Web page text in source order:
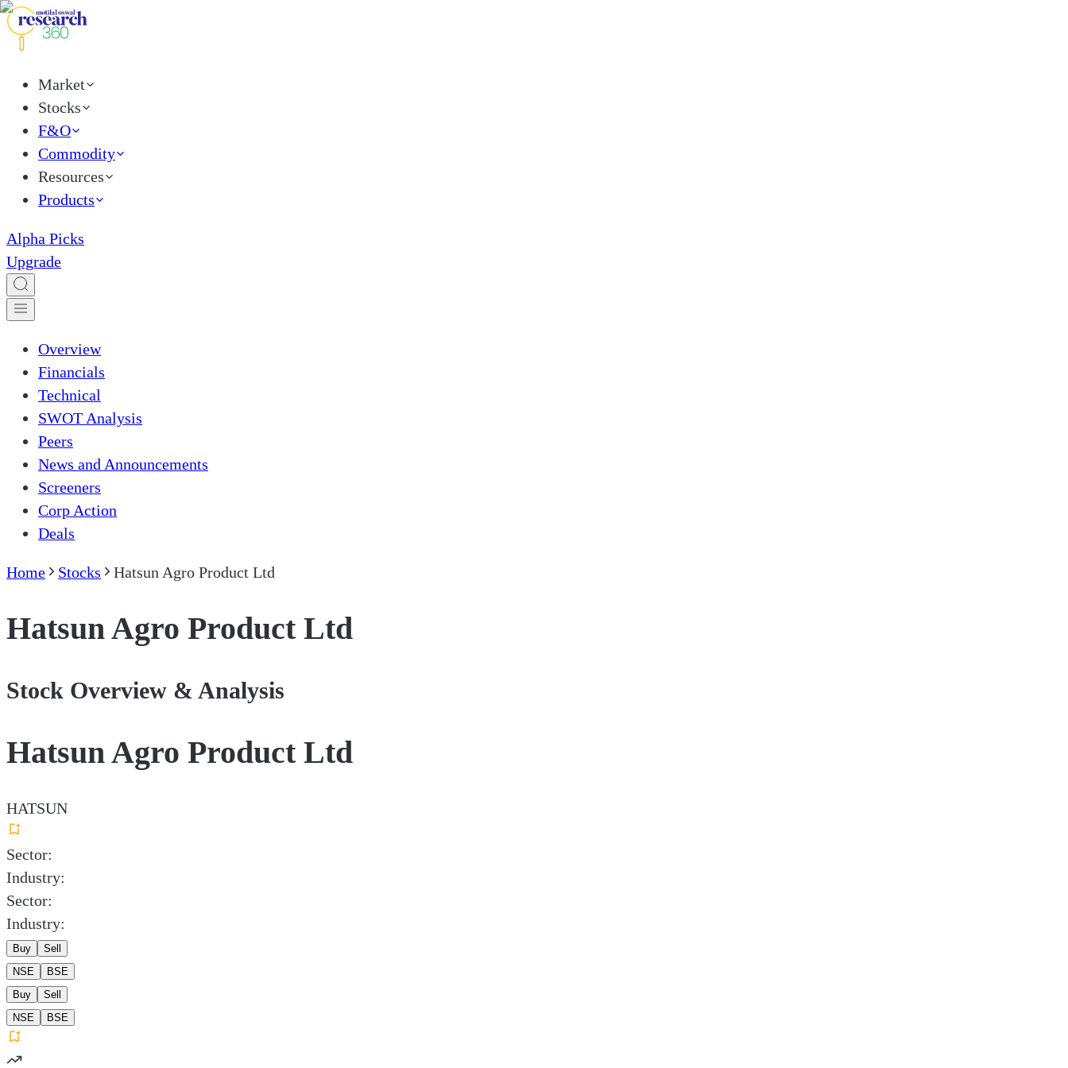
Market
Stocks
F&O
Commodity
Resources
Products
Alpha Picks
Upgrade
Overview
Financials
Technical
SWOT Analysis
Peers
News and Announcements
Screeners
Corp Action
Deals
Home Stocks Hatsun Agro Product Ltd
Hatsun Agro Product Ltd
Stock Overview & Analysis
Hatsun Agro Product Ltd
HATSUN
Sector:
Industry:
Sector:
Industry:
Buy
Sell
NSE
BSE
Buy
Sell
NSE
BSE